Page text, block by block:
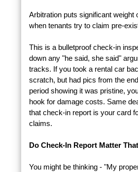
Arbitration puts significant weight
when tenants try to claim pre-
This is a bulletproof check-in
down any "he said, she said"
tracks. If you took a rental car
scratch, but had pics from the
period showing it was pristine,
hook for damage costs. Same
that check-in report is your card
claims.
Do Check-In Report Matter
You might be thinking - "My